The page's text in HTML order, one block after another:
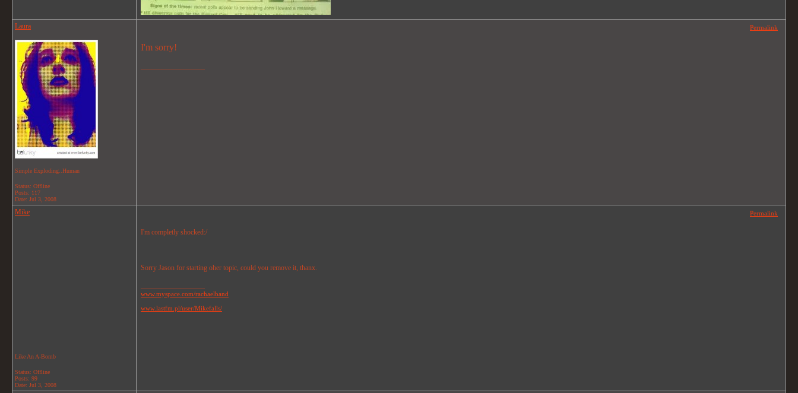
Laura
Simple Exploding..Human
Status: Offline
Posts: 117
Date: Jul 3, 2008
Permalink
I'm sorry!
Mike
Like An A-Bomb
Status: Offline
Posts: 99
Date: Jul 3, 2008
Permalink
I'm completly shocked:/
Sorry Jason for starting oher topic, could you remove it, thanx.
www.myspace.com/rachaelband
www.lastfm.pl/user/Mikefalls/